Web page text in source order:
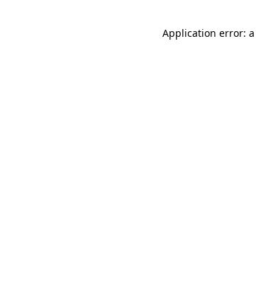
Application error: a